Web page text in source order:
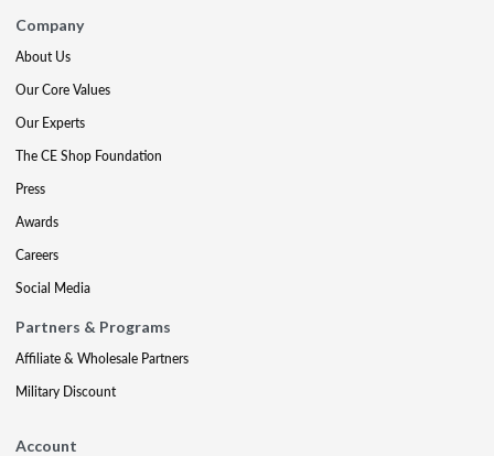
Company
About Us
Our Core Values
Our Experts
The CE Shop Foundation
Press
Awards
Careers
Social Media
Partners & Programs
Affiliate & Wholesale Partners
Military Discount
Account